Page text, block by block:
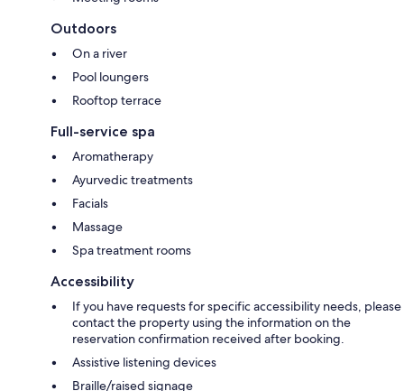
Outdoors
On a river
Pool loungers
Rooftop terrace
Full-service spa
Aromatherapy
Ayurvedic treatments
Facials
Massage
Spa treatment rooms
Accessibility
If you have requests for specific accessibility needs, please
contact the property using the information on the
reservation confirmation received after booking.
Assistive listening devices
Braille/raised signage